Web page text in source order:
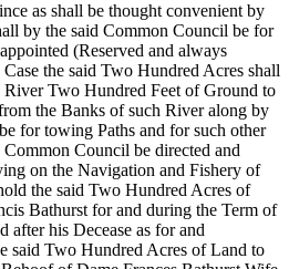
as shall be thought convenient by
by the said Common Council be for
(Reserved and always
the said Two Hundred Acres shall
River Two Hundred Feet of Ground to
the Banks of such River along by
for towing Paths and for such other
Common Council be directed and
on the Navigation and Fishery of
the said Two Hundred Acres of
Bathurst for and during the Term of
his Decease as for and
said Two Hundred Acres of Land to